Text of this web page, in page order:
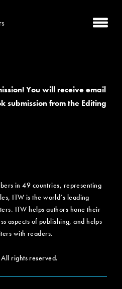
You will receive email
submission from the Editing
in 49 countries, representing
ITW is the world’s leading
ITW helps authors hone their
aspects of publishing, and helps
with readers.
rights reserved.